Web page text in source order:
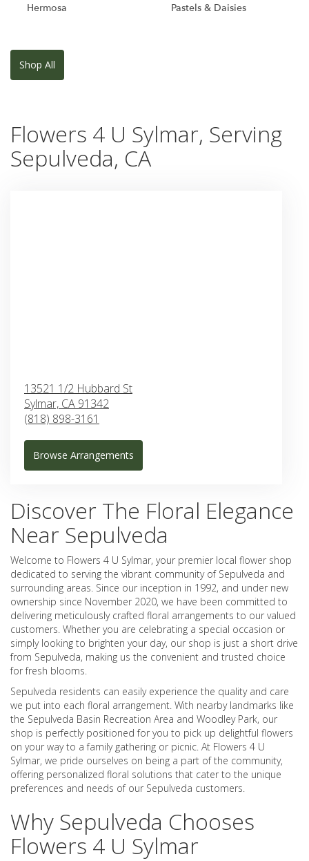
Hermosa Pastels & Daisies
Shop All
Flowers 4 U Sylmar, Serving
Sepulveda, CA
13521 1/2 Hubbard St
Sylmar, CA 91342
(818) 898-3161
Browse Arrangements
Discover The Floral Elegance
Near Sepulveda
Welcome to Flowers 4 U Sylmar, your premier local flower shop
dedicated to serving the vibrant community of Sepulveda and
surrounding areas. Since our inception in 1992, and under new
ownership since November 2020, we have been committed to
delivering meticulously crafted floral arrangements to our valued
customers. Whether you are celebrating a special occasion or
simply looking to brighten your day, our shop is just a short drive
from Sepulveda, making us the convenient and trusted choice
for fresh blooms.
Sepulveda residents can easily experience the quality and care
we put into each floral arrangement. With nearby landmarks like
the Sepulveda Basin Recreation Area and Woodley Park, our
shop is perfectly positioned for you to pick up delightful flowers
on your way to a family gathering or picnic. At Flowers 4 U
Sylmar, we pride ourselves on being a part of the community,
offering personalized floral solutions that cater to the unique
preferences and needs of our Sepulveda customers.
Why Sepulveda Chooses
Flowers 4 U Sylmar